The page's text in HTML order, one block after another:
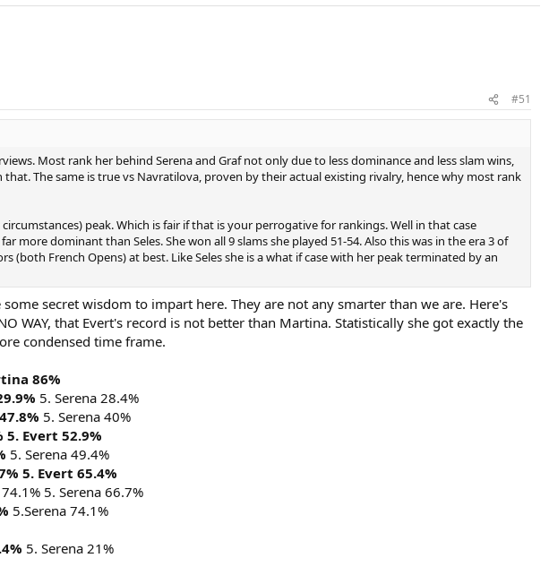
#51
Most rank her behind Serena and Graf not only due to less dominance and less slam wins,
The same is true vs Navratilova, proven by their actual existing rivalry, hence why most rank
peak. Which is fair if that is your perrogative for rankings. Well in that case
dominant than Seles. She won all 9 slams she played 51-54. Also this was in the era 3 of
(both French Opens) at best. Like Seles she is a what if case with her peak terminated by an
secret wisdom to impart here. They are not any smarter than we are. Here's
WAY, that Evert's record is not better than Martina. Statistically she got exactly the
condensed time frame.
86%
5. Serena 28.4%
5. Serena 40%
Evert 52.9%
5. Serena 49.4%
5. Evert 65.4%
5. Serena 66.7%
5.Serena 74.1%
5. Serena 21%